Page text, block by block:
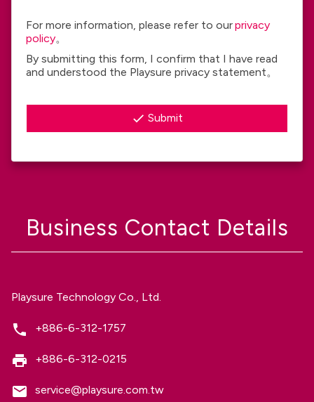
For more information, please refer to ourprivacy
policy。
By submitting this form, I confirm that I have read
and understood the Playsure privacy statement。
Submit
Business Contact Details
Playsure Technology Co., Ltd.
+886-6-312-1757
+886-6-312-0215
service@playsure.com.tw